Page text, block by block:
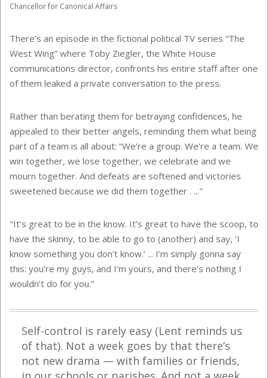
Chancellor for Canonical Affairs
There’s an episode in the fictional political TV series “The
West Wing” where Toby Ziegler, the White House
communications director, confronts his entire staff after one
of them leaked a private conversation to the press.
Rather than berating them for betraying confidences, he
appealed to their better angels, reminding them what being
part of a team is all about: “We’re a group. We’re a team. We
win together, we lose together, we celebrate and we
mourn together. And defeats are softened and victories
sweetened because we did them together . ..."
"It’s great to be in the know. It’s great to have the scoop, to
have the skinny, to be able to go to (another) and say, ‘I
know something you don’t know.’ ... I’m simply gonna say
this: you’re my guys, and I’m yours, and there’s nothing I
wouldn’t do for you.”
Self-control is rarely easy (Lent reminds us
of that). Not a week goes by that there’s
not new drama — with families or friends,